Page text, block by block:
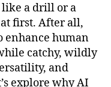
like a drill or a
first. After all,
enhance human
catchy, wildly
and
explore why AI